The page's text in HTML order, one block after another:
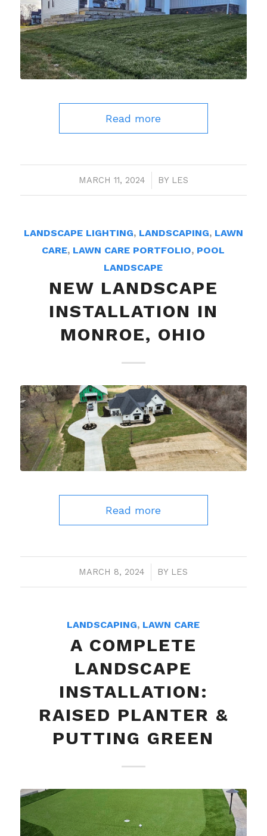
Read more
MARCH 11, 2024
/ BY LES
LANDSCAPE LIGHTING, LANDSCAPING, LAWN
CARE, LAWN CARE PORTFOLIO, POOL
LANDSCAPE
NEW LANDSCAPE
INSTALLATION IN
MONROE, OHIO
Read more
MARCH 8, 2024
/ BY LES
LANDSCAPING, LAWN CARE
A COMPLETE
LANDSCAPE
INSTALLATION:
RAISED PLANTER &
PUTTING GREEN